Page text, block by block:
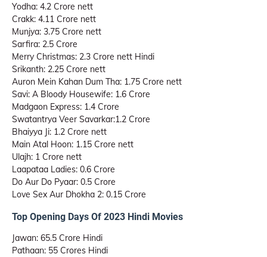
Yodha: 4.2 Crore nett
Crakk: 4.11 Crore nett
Munjya: 3.75 Crore nett
Sarfira: 2.5 Crore
Merry Christmas: 2.3 Crore nett Hindi
Srikanth: 2.25 Crore nett
Auron Mein Kahan Dum Tha: 1.75 Crore nett
Savi: A Bloody Housewife: 1.6 Crore
Madgaon Express: 1.4 Crore
Swatantrya Veer Savarkar:1.2 Crore
Bhaiyya Ji: 1.2 Crore nett
Main Atal Hoon: 1.15 Crore nett
Ulajh: 1 Crore nett
Laapataa Ladies: 0.6 Crore
Do Aur Do Pyaar: 0.5 Crore
Love Sex Aur Dhokha 2: 0.15 Crore
Top Opening Days Of 2023 Hindi Movies
Jawan: 65.5 Crore Hindi
Pathaan: 55 Crores Hindi